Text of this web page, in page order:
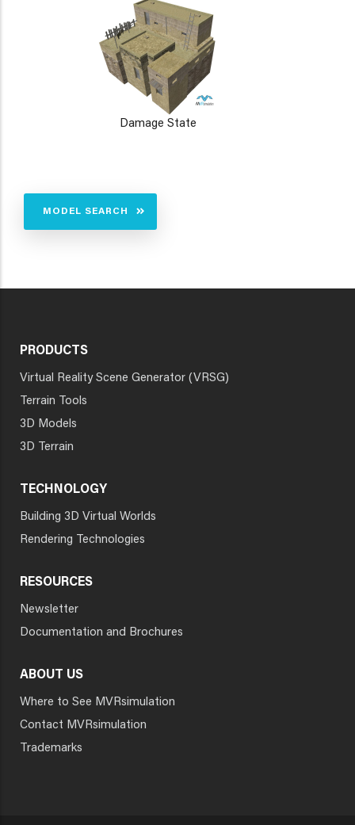
Damage State
MODEL SEARCH
PRODUCTS
Virtual Reality Scene Generator (VRSG)
Terrain Tools
3D Models
3D Terrain
TECHNOLOGY
Building 3D Virtual Worlds
Rendering Technologies
RESOURCES
Newsletter
Documentation and Brochures
ABOUT US
Where to See MVRsimulation
Contact MVRsimulation
Trademarks